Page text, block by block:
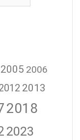
2005 2006
2013
2018
2023